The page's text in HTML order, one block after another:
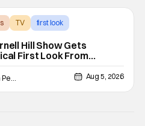
TV first look
Hill Show Gets
First Look From
Aaron Perine Aug 5, 2026